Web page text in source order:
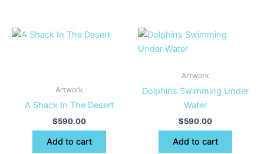
Artwork
A Shack In The Desert
$590.00
Add to cart
Artwork
Dolphins Swimming Under
Water
$590.00
Add to cart